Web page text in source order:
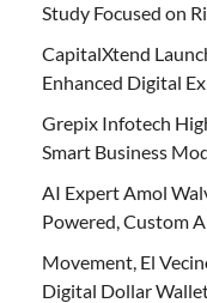
Study Focused on
CapitalXtend
Enhanced Digital
Grepix Infotech
Smart Business
AI Expert Amol
Powered, Custom
Movement, El
Digital Dollar